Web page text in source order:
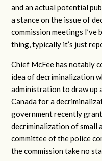
and an actual potential
a stance on the issue of
commission meetings I’ve
thing, typically it’s just
Chief McFee has notably
idea of decriminalization
administration to draw up
Canada for a
government recently
decriminalization of small
committee of the police
the commission take no